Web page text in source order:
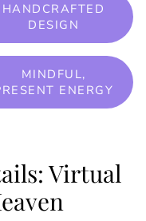
HANDCRAFTED
DESIGN
MINDFUL,
ENERGY
Virtual